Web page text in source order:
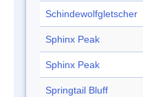
Schindewolfgletscher
Sphinx Peak
Sphinx Peak
Springtail Bluff